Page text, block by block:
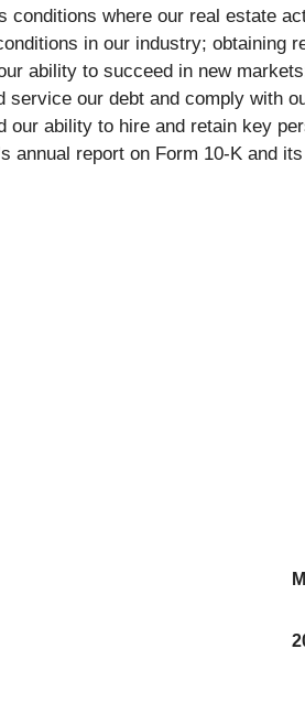
where our real estate
in our industry; obtaining
ability to succeed in new
our debt and comply with
ability to hire and retain key
annual report on Form 10-K and